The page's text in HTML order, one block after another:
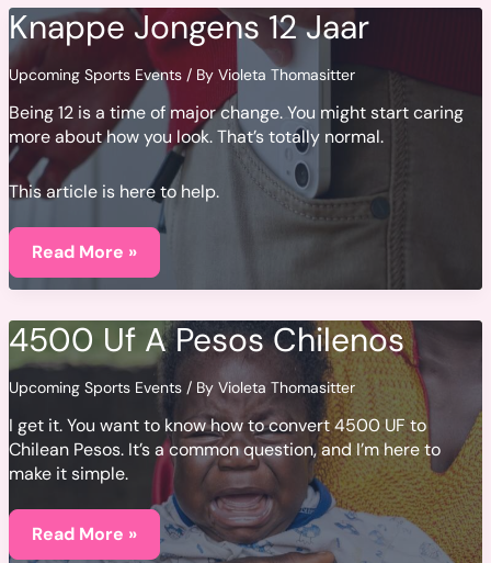
Knappe Jongens 12 Jaar
Upcoming Sports Events/ By Violeta Thomasitter
Being 12 is a time of major change. You might start caring
more about how you look. That’s totally normal.
This article is here to help.
Knappe
Jongens
Jaar
Read More »
4500 Uf A Pesos Chilenos
Upcoming Sports Events/ By Violeta Thomasitter
I get it. You want to know how to convert 4500 UF to
Chilean Pesos. It’s a common question, and I’m here to
make it simple.
4500
Uf
Read More »